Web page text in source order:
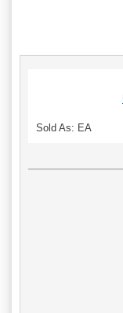
Sold As: EA